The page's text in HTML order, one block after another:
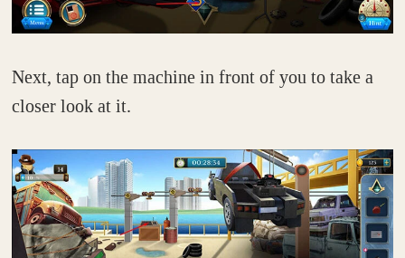
Next, tap on the machine in front of you to take a
closer look at it.